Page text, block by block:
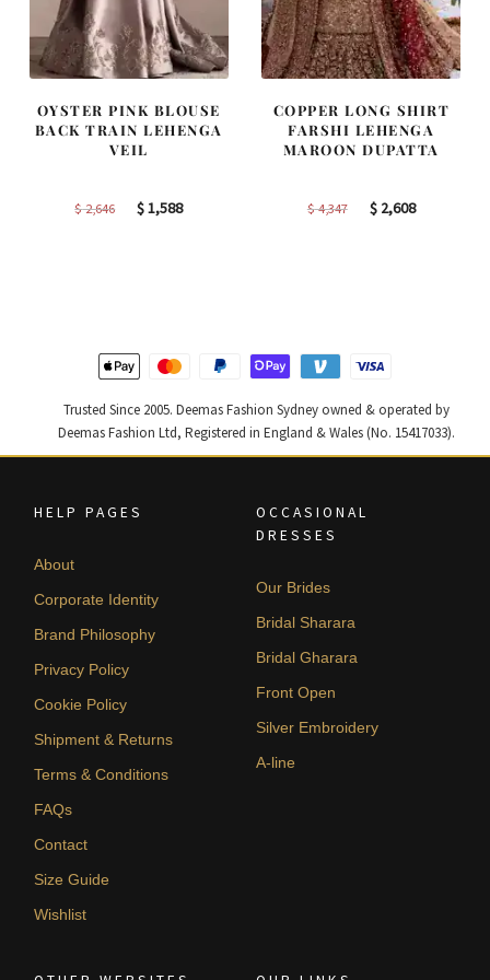
OYSTER PINK BLOUSE
BACK TRAIN LEHENGA
VEIL
$2,646
Original
$1,588Current
COPPER LONG SHIRT
FARSHI LEHENGA
MAROON DUPATTA
$4,347
Original
$2,608Current
Trusted Since 2005. Deemas Fashion Sydney owned & operated by
Deemas Fashion Ltd, Registered in England & Wales (No. 15417033).
HELP PAGES
About
Corporate Identity
Brand Philosophy
Privacy Policy
Cookie Policy
Shipment & Returns
Terms & Conditions
FAQs
Contact
Size Guide
Wishlist
OCCASIONAL
DRESSES
Our Brides
Bridal Sharara
Bridal Gharara
Front Open
Silver Embroidery
A-line